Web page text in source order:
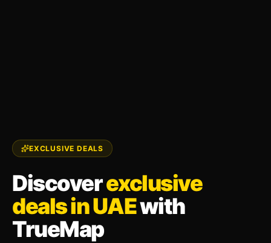
EXCLUSIVE DEALS
Discoverexclusive
deals in UAEwith
TrueMap